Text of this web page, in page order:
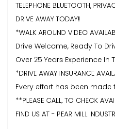
TELEPHONE BLUETOOTH,
DRIVE AWAY TODAY!!
*WALK AROUND VIDEO
Drive Welcome, Ready To
Over 25 Years Experience
*DRIVE AWAY INSURANCE
Every effort has been
**PLEASE CALL, TO CHECK
FIND US AT - PEAR MILL